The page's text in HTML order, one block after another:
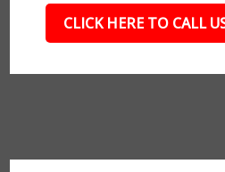
CLICK HERE TO CALL